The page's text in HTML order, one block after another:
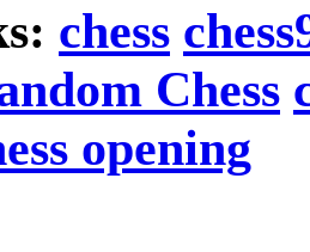
chess
Chess
opening